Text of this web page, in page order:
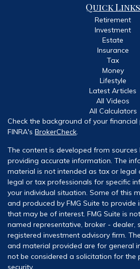
Quick Links
Retirement
Investment
Estate
Insurance
Tax
Money
Lifestyle
Latest Articles
All Videos
All Calculators
Check the background of your
FINRA's BrokerCheck.
The content is developed from sources
providing accurate information. The
material is not intended as tax or legal
legal or tax professionals for specific
your individual situation. Some of this
and produced by FMG Suite to
that may be of interest. FMG Suite is
named representative, broker - dealer,
registered investment advisory firm.
and material provided are for general
not be considered a solicitation for the
security.